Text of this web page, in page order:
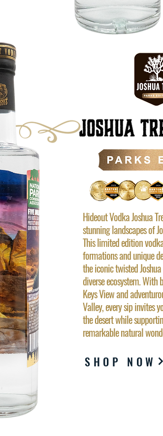
Hideout Vodka Joshua
stunning landscapes of
This limited edition
formations and unique
the iconic twisted
diverse ecosystem.
Keys View and
Valley, every sip invites
the desert while
remarkable natural
SHOP NOW